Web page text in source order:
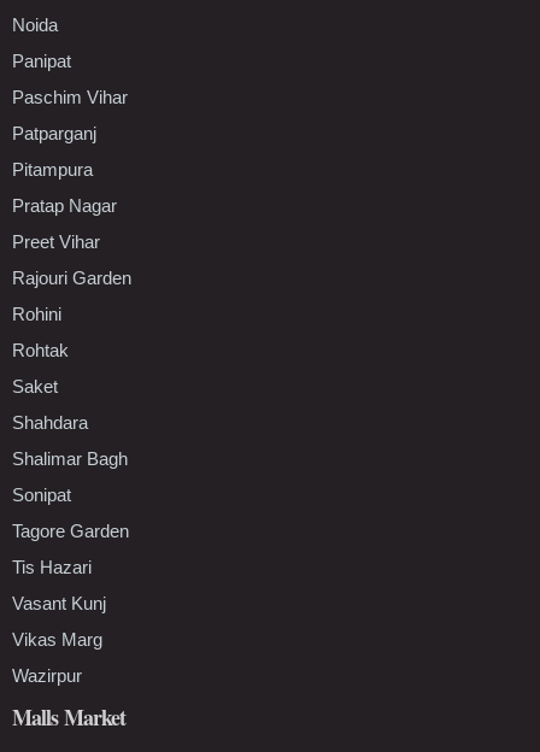
Noida
Panipat
Paschim Vihar
Patparganj
Pitampura
Pratap Nagar
Preet Vihar
Rajouri Garden
Rohini
Rohtak
Saket
Shahdara
Shalimar Bagh
Sonipat
Tagore Garden
Tis Hazari
Vasant Kunj
Vikas Marg
Wazirpur
Malls Market